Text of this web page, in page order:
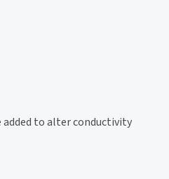
added to alter conductivity